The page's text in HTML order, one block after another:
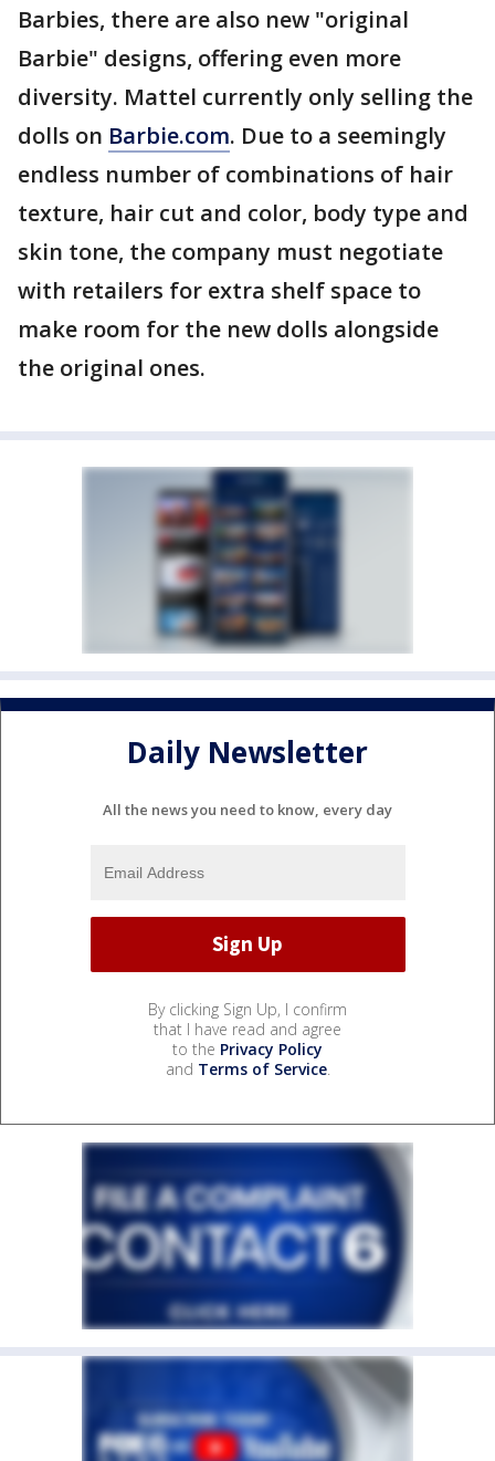
Barbies, there are also new "original
Barbie" designs, offering even more
diversity. Mattel currently only selling the
dolls on Barbie.com. Due to a seemingly
endless number of combinations of hair
texture, hair cut and color, body type and
skin tone, the company must negotiate
with retailers for extra shelf space to
make room for the new dolls alongside
the original ones.
Daily Newsletter
All the news you need to know, every day
By clicking Sign Up, I confirm
that I have read and agree
to the Privacy Policy
and Terms of Service.